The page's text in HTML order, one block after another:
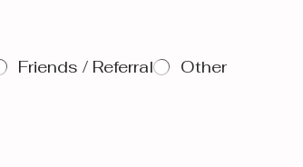
Friends / Referral Other